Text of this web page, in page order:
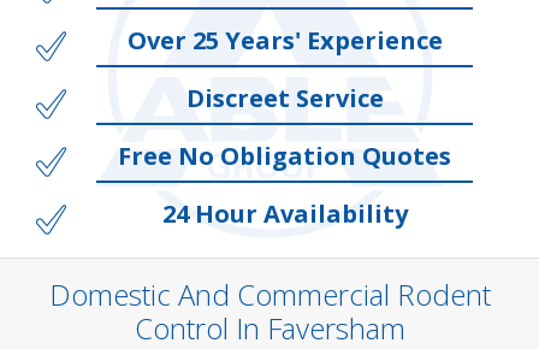
Over 25 Years' Experience
Discreet Service
Free No Obligation Quotes
24 Hour Availability
Domestic And Commercial Rodent
Control In Faversham